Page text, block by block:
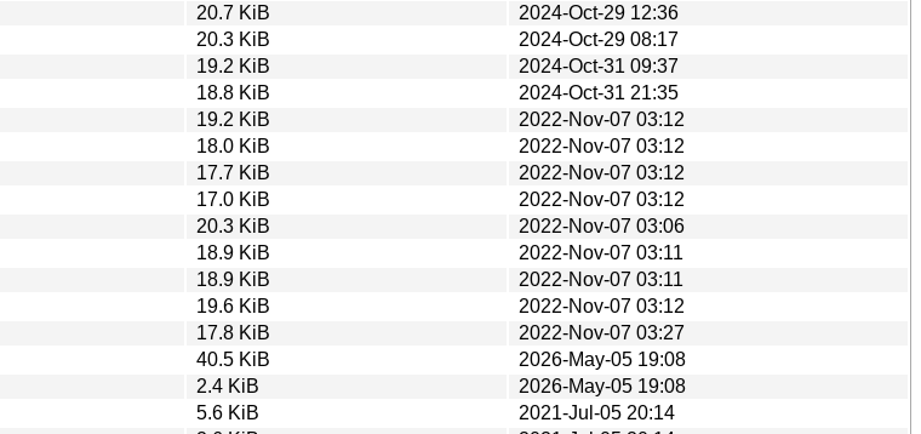
20.7 KiB
2024-Oct-29 12:36
20.3 KiB
2024-Oct-29 08:17
19.2 KiB
2024-Oct-31 09:37
18.8 KiB
2024-Oct-31 21:35
19.2 KiB
2022-Nov-07 03:12
18.0 KiB
2022-Nov-07 03:12
17.7 KiB
2022-Nov-07 03:12
17.0 KiB
2022-Nov-07 03:12
20.3 KiB
2022-Nov-07 03:06
18.9 KiB
2022-Nov-07 03:11
18.9 KiB
2022-Nov-07 03:11
19.6 KiB
2022-Nov-07 03:12
17.8 KiB
2022-Nov-07 03:27
40.5 KiB
2026-May-05 19:08
2.4 KiB
2026-May-05 19:08
5.6 KiB
2021-Jul-05 20:14